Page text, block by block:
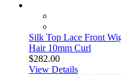
Silk Top Lace Front
Hair 10mm Curl
$282.00
View Details